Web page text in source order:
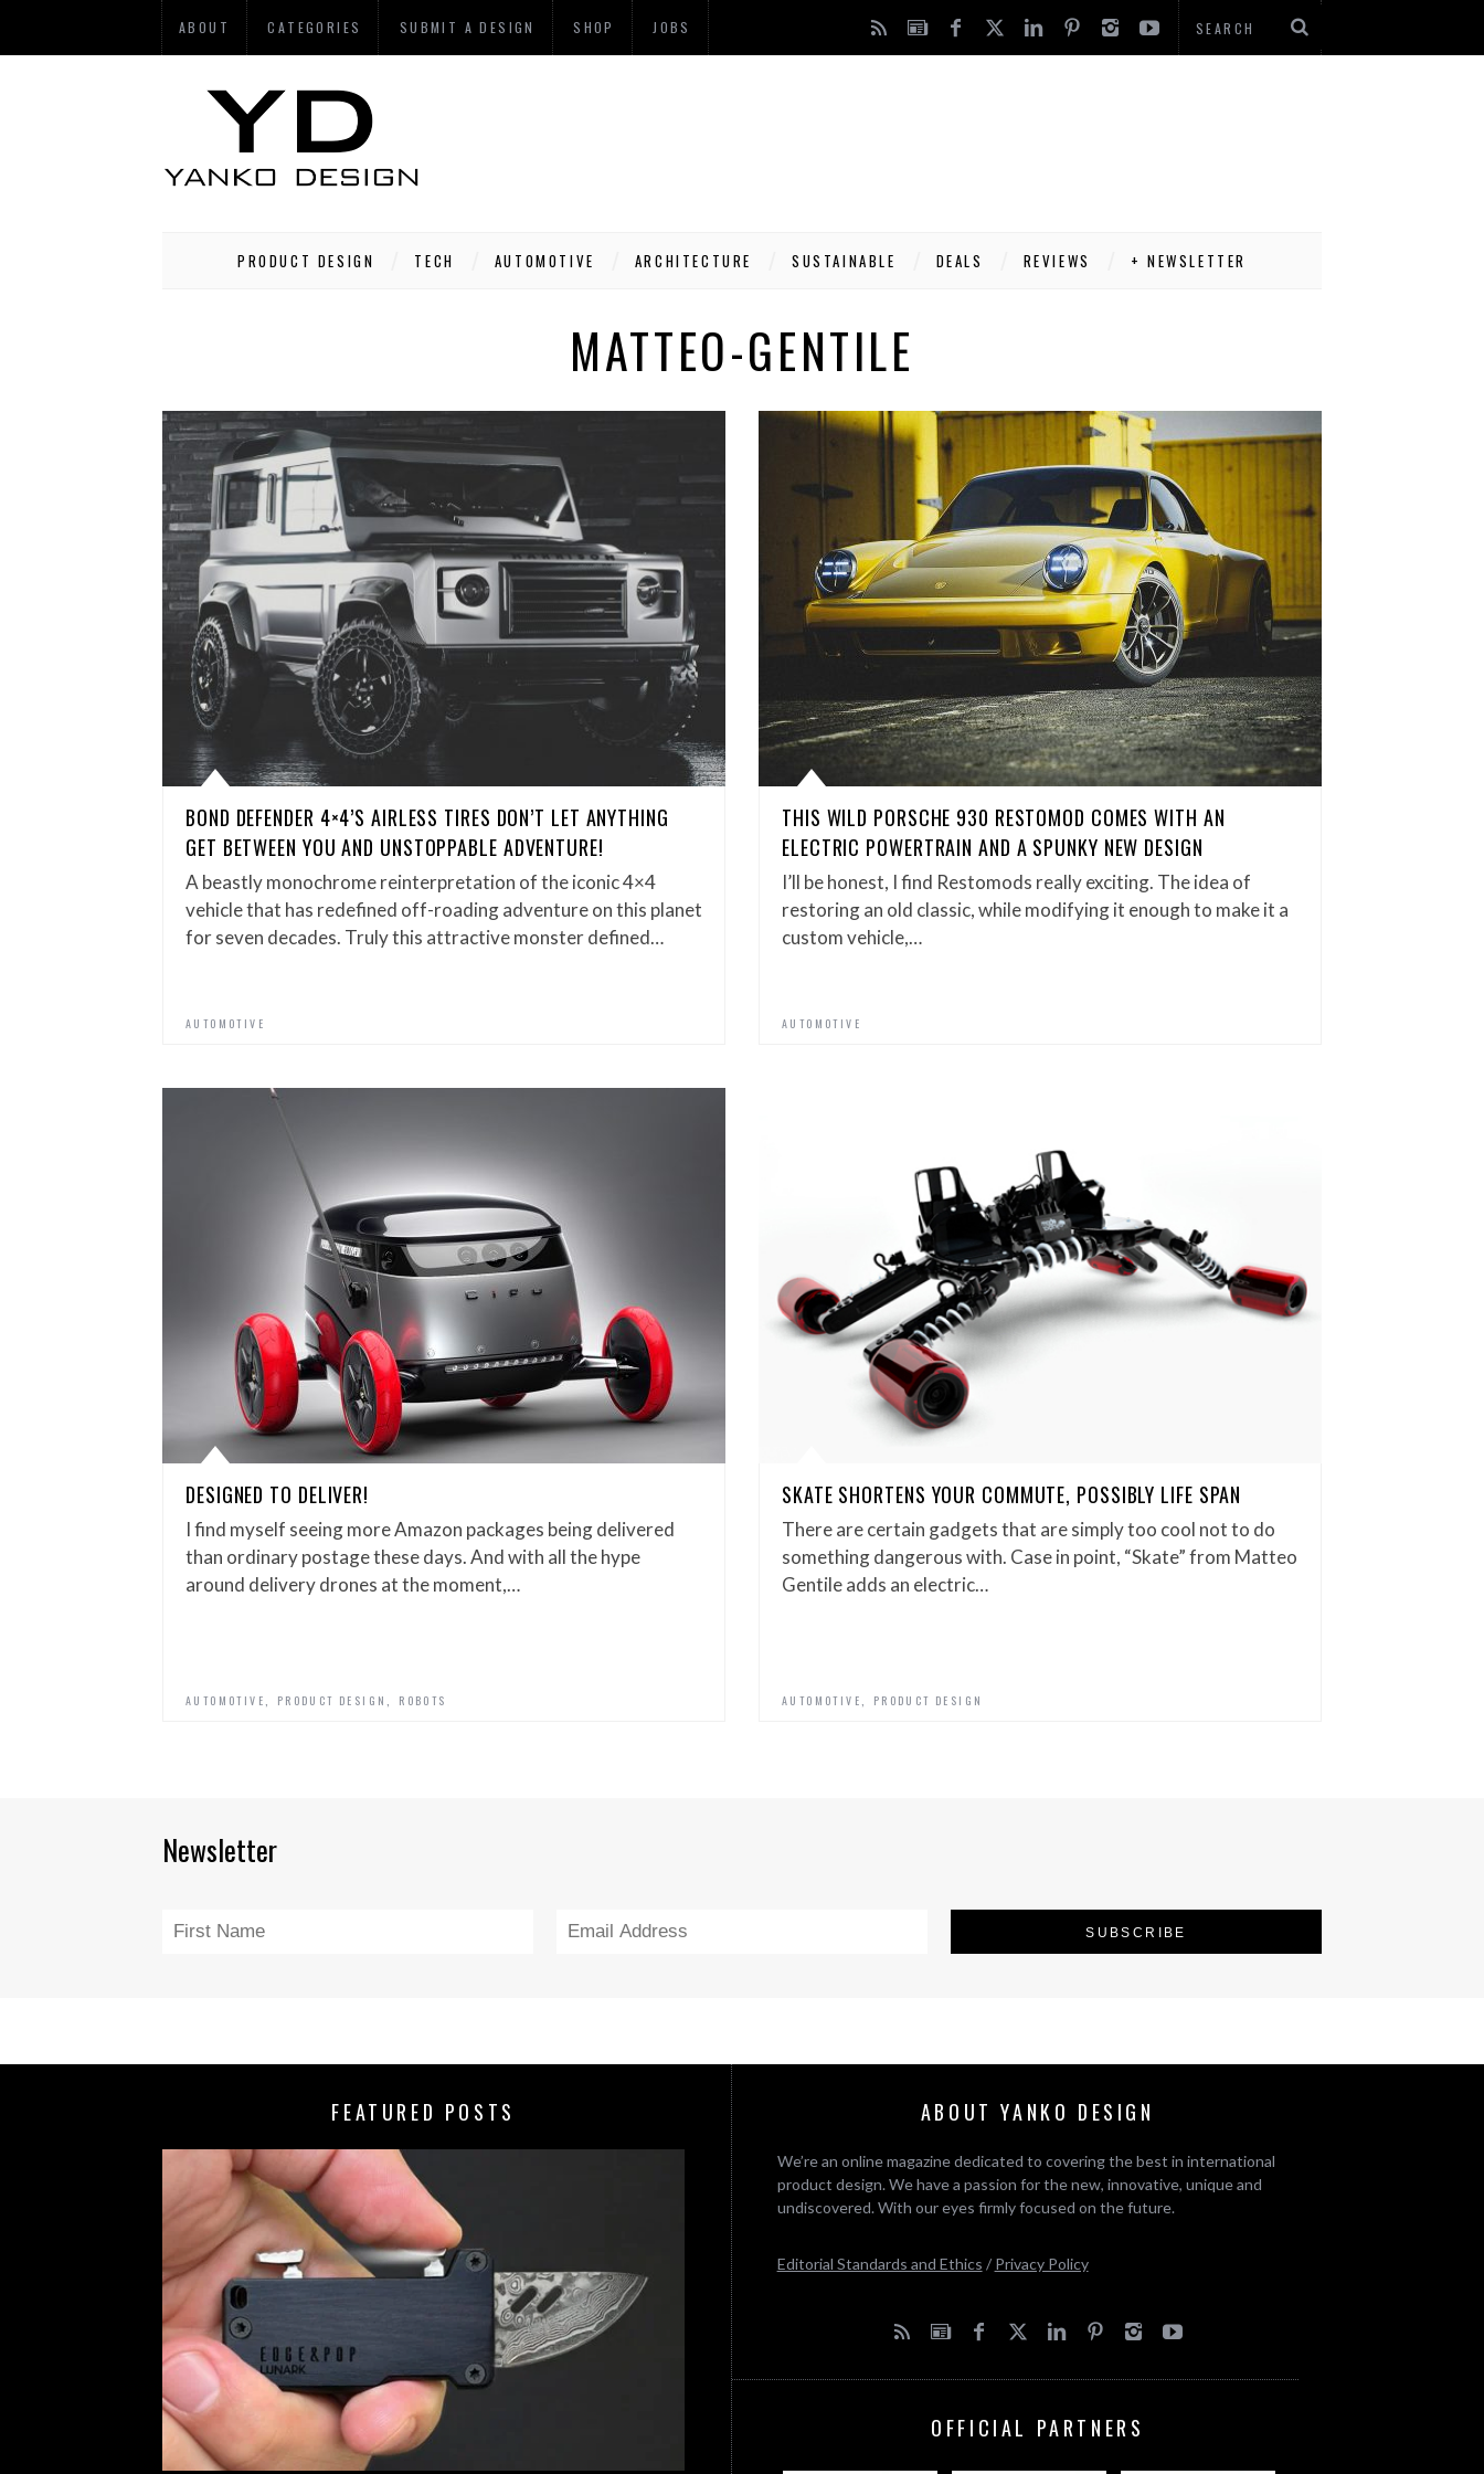
ABOUT CATEGORIES SUBMIT A DESIGN SHOP JOBS
PRODUCT DESIGN TECH AUTOMOTIVE ARCHITECTURE SUSTAINABLE DEALS REVIEWS + NEWSLETTER
MATTEO-GENTILE
BOND DEFENDER 4×4’S AIRLESS TIRES DON’T LET ANYTHING
GET BETWEEN YOU AND UNSTOPPABLE ADVENTURE!
A beastly monochrome reinterpretation of the iconic 4×4
vehicle that has redefined off-roading adventure on this planet
for seven decades. Truly this attractive monster defined…
AUTOMOTIVE
THIS WILD PORSCHE 930 RESTOMOD COMES WITH AN
ELECTRIC POWERTRAIN AND A SPUNKY NEW DESIGN
I’ll be honest, I find Restomods really exciting. The idea of
restoring an old classic, while modifying it enough to make it a
custom vehicle,…
AUTOMOTIVE
DESIGNED TO DELIVER!
I find myself seeing more Amazon packages being delivered
than ordinary postage these days. And with all the hype
around delivery drones at the moment,…
AUTOMOTIVE PRODUCT DESIGN ROBOTS
SKATE SHORTENS YOUR COMMUTE, POSSIBLY LIFE SPAN
There are certain gadgets that are simply too cool not to do
something dangerous with. Case in point, “Skate” from Matteo
Gentile adds an electric…
AUTOMOTIVE PRODUCT DESIGN
Newsletter
FEATURED POSTS ABOUT YANKO DESIGN
We’re an online magazine dedicated to covering the best in international
product design. We have a passion for the new, innovative, unique and
undiscovered. With our eyes firmly focused on the future.
Editorial Standards and Ethics / Privacy Policy
OFFICIAL PARTNERS